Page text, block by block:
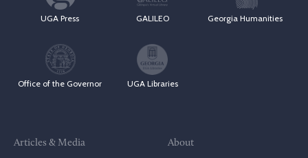
UGA Press GALILEO Georgia Humanities
Office of the Governor UGA Libraries
Articles & Media About